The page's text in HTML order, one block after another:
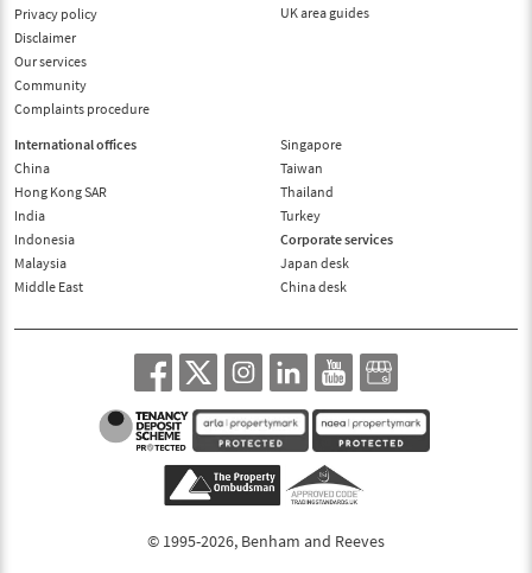
Privacy policy
Disclaimer
Our services
Community
Complaints procedure
UK area guides
International offices
China
Hong Kong SAR
India
Indonesia
Malaysia
Middle East
Singapore
Taiwan
Thailand
Turkey
Corporate services
Japan desk
China desk
© 1995-2026, Benham and Reeves